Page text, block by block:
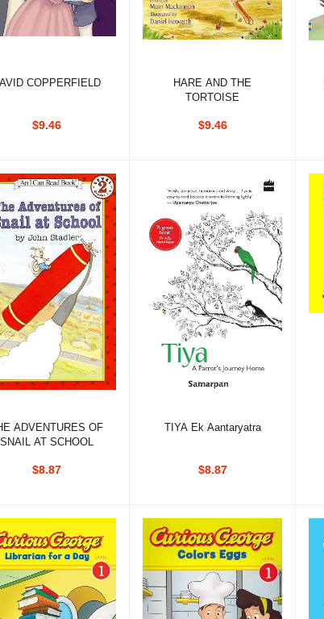
Add to cart
COPPERFIELD
$9.46
Add to cart
HARE AND THE
TORTOISE
$9.46
Add to cart
ADVENTURES OF
SNAIL AT SCHOOL
$8.87
Add to cart
TIYA Ek Aantaryatra
$8.87